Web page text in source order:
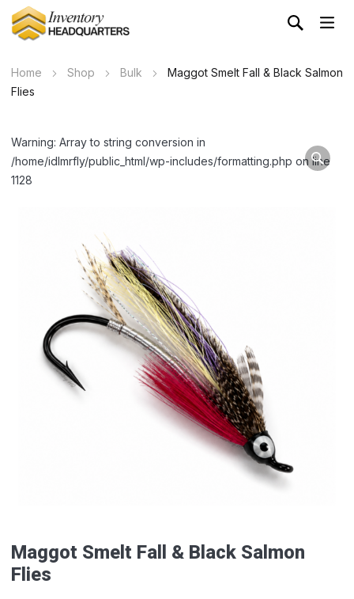
Home Shop Bulk
Maggot Smelt Fall & Black Salmon
Flies
Warning: Array to string conversion in
/home/idlmrfly/public_html/wp-includes/formatting.php on line
1128
Maggot Smelt Fall & Black Salmon
Flies